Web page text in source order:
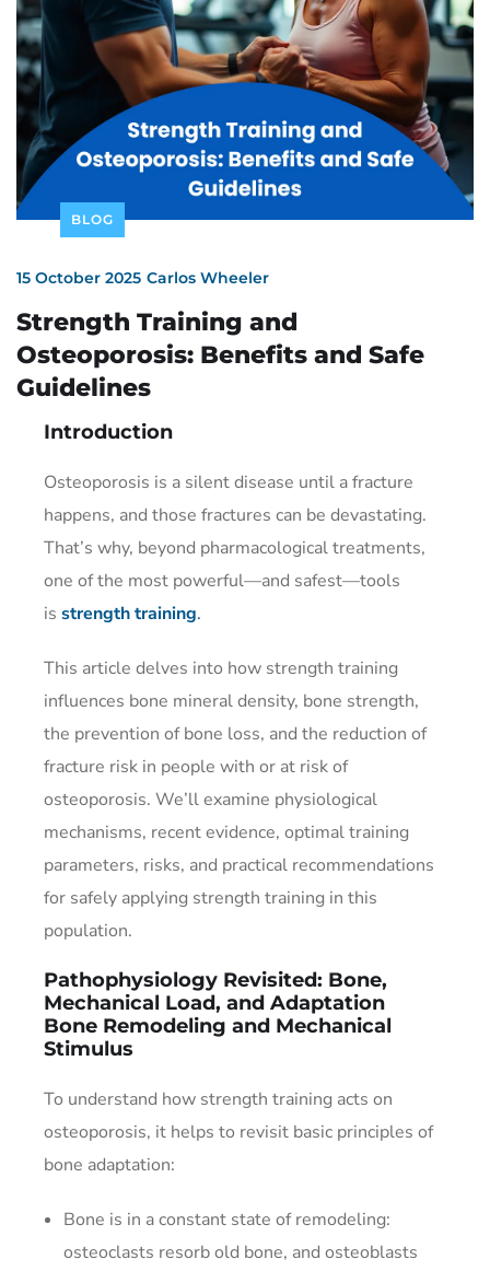
BLOG
15 October 2025 Carlos Wheeler
Strength Training and
Osteoporosis: Benefits and Safe
Guidelines
Introduction
Osteoporosis is a silent disease until a fracture
happens, and those fractures can be devastating.
That’s why, beyond pharmacological treatments,
one of the most powerful—and safest—tools
is strength training.
This article delves into how strength training
influences bone mineral density, bone strength,
the prevention of bone loss, and the reduction of
fracture risk in people with or at risk of
osteoporosis. We’ll examine physiological
mechanisms, recent evidence, optimal training
parameters, risks, and practical recommendations
for safely applying strength training in this
population.
Pathophysiology Revisited: Bone,
Mechanical Load, and Adaptation
Bone Remodeling and Mechanical
Stimulus
To understand how strength training acts on
osteoporosis, it helps to revisit basic principles of
bone adaptation:
Bone is in a constant state of remodeling:
osteoclasts resorb old bone, and osteoblasts